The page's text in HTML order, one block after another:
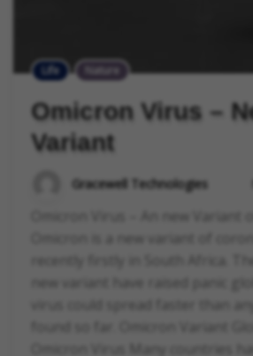
Life Nature
Omicron Virus –
Variant
Gracewell Technologies